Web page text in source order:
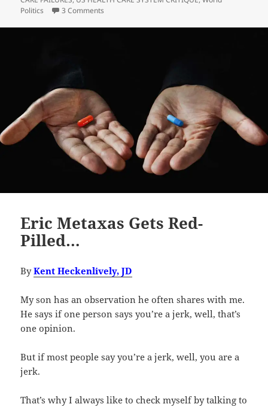
Politics
3 Comments
Eric Metaxas Gets Red-
Pilled…
ByKent Heckenlively, JD
My son has an observation he often shares with me.
He says if one person says you’re a jerk, well, that’s
one opinion.
But if most people say you’re a jerk, well, you are a
jerk.
That’s why I always like to check myself by talking to